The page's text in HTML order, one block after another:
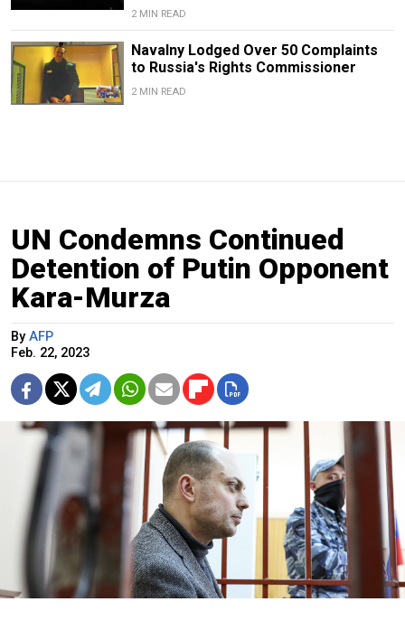
2 MIN READ
Navalny Lodged Over 50 Complaints
to Russia's Rights Commissioner
2 MIN READ
UN Condemns Continued
Detention of Putin Opponent
Kara-Murza
By AFP
Feb. 22, 2023